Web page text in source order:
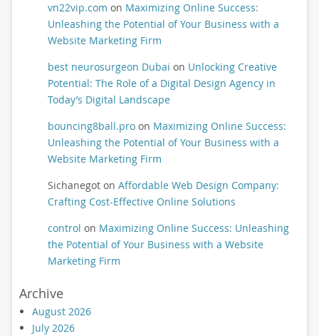
vn22vip.com on Maximizing Online Success:
Unleashing the Potential of Your Business with a
Website Marketing Firm
best neurosurgeon Dubai on Unlocking Creative
Potential: The Role of a Digital Design Agency in
Today’s Digital Landscape
bouncing8ball.proon Maximizing Online Success:
Unleashing the Potential of Your Business with a
Website Marketing Firm
Sichanegoton Affordable Web Design Company:
Crafting Cost-Effective Online Solutions
control on Maximizing Online Success: Unleashing
the Potential of Your Business with a Website
Marketing Firm
Archive
August 2026
July 2026